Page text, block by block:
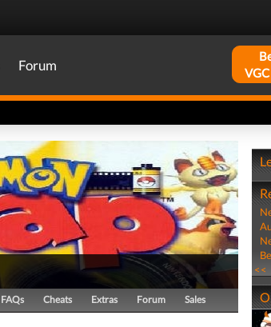
Forum
FAQs Cheats Extras Forum Sales
<<